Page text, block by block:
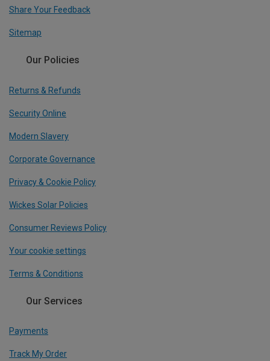
Share Your Feedback
Sitemap
Our Policies
Returns & Refunds
Security Online
Modern Slavery
Corporate Governance
Privacy & Cookie Policy
Wickes Solar Policies
Consumer Reviews Policy
Your cookie settings
Terms & Conditions
Our Services
Payments
Track My Order